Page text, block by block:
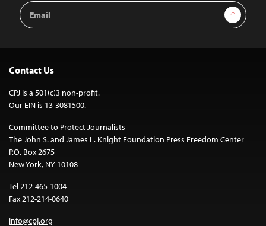
Email
Address
Sign Up
Contact Us
CPJ is a 501(c)3 non-profit.
Our EIN is 13-3081500.
Committee to Protect Journalists
The John S. and James L. Knight Foundation Press Freedom Center
P.O. Box 2675
New York, NY 10108
Tel 212-465-1004
Fax 212-214-0640
info@cpj.org